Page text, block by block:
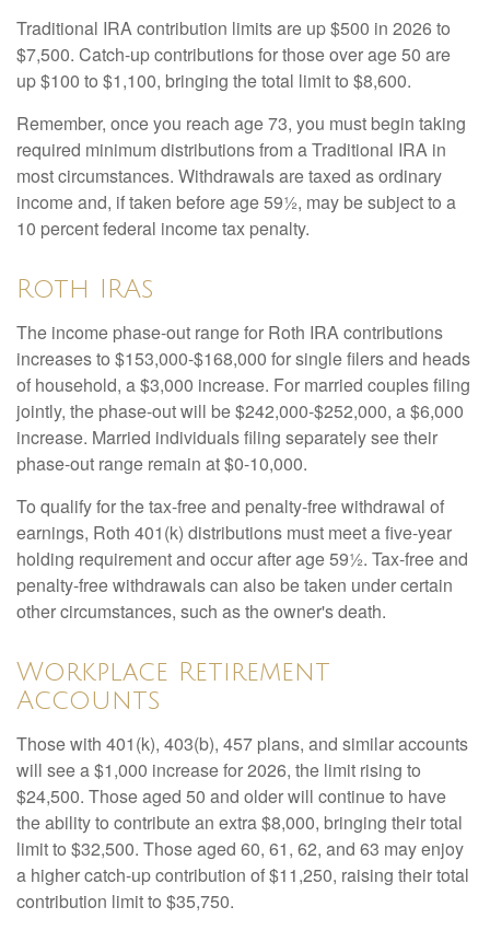
Traditional IRA contribution limits are up $500 in 2026 to
$7,500. Catch-up contributions for those over age 50 are
up $100 to $1,100, bringing the total limit to $8,600.
Remember, once you reach age 73, you must begin taking
required minimum distributions from a Traditional IRA in
most circumstances. Withdrawals are taxed as ordinary
income and, if taken before age 59½, may be subject to a
10 percent federal income tax penalty.
Roth IRAs
The income phase-out range for Roth IRA contributions
increases to $153,000-$168,000 for single filers and heads
of household, a $3,000 increase. For married couples filing
jointly, the phase-out will be $242,000-$252,000, a $6,000
increase. Married individuals filing separately see their
phase-out range remain at $0-10,000.
To qualify for the tax-free and penalty-free withdrawal of
earnings, Roth 401(k) distributions must meet a five-year
holding requirement and occur after age 59½. Tax-free and
penalty-free withdrawals can also be taken under certain
other circumstances, such as the owner's death.
Workplace Retirement
Accounts
Those with 401(k), 403(b), 457 plans, and similar accounts
will see a $1,000 increase for 2026, the limit rising to
$24,500. Those aged 50 and older will continue to have
the ability to contribute an extra $8,000, bringing their total
limit to $32,500. Those aged 60, 61, 62, and 63 may enjoy
a higher catch-up contribution of $11,250, raising their total
contribution limit to $35,750.